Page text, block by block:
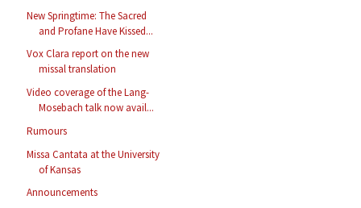
New Springtime: The Sacred
and Profane Have Kissed...
Vox Clara report on the new
missal translation
Video coverage of the Lang-
Mosebach talk now avail...
Rumours
Missa Cantata at the University
of Kansas
Announcements